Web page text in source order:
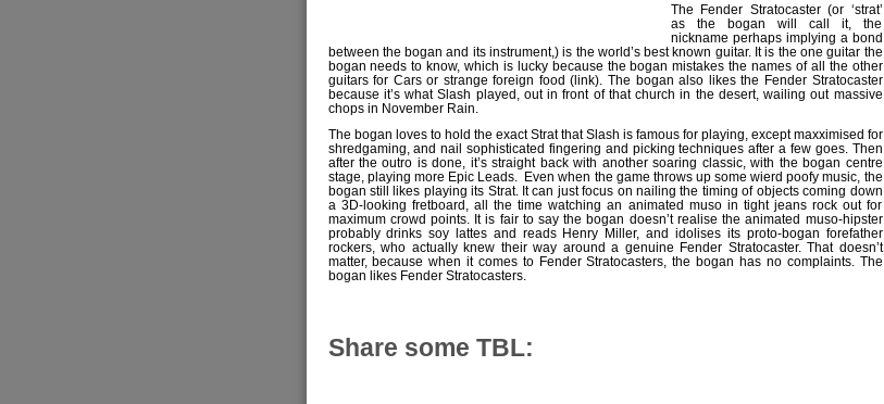
The Fender Stratocaster (or ‘strat’
as the bogan will call it, the
nickname perhaps implying a bond
between the bogan and its instrument,) is the world’s best known guitar. It is the one guitar the
bogan needs to know, which is lucky because the bogan mistakes the names of all the other
guitars for Cars or strange foreign food (link). The bogan also likes the Fender Stratocaster
because it’s what Slash played, out in front of that church in the desert, wailing out massive
chops in November Rain.
The bogan loves to hold the exact Strat that Slash is famous for playing, except maxximised for
shredgaming, and nail sophisticated fingering and picking techniques after a few goes. Then
after the outro is done, it’s straight back with another soaring classic, with the bogan centre
stage, playing more Epic Leads. Even when the game throws up some wierd poofy music, the
bogan still likes playing its Strat. It can just focus on nailing the timing of objects coming down
a 3D-looking fretboard, all the time watching an animated muso in tight jeans rock out for
maximum crowd points. It is fair to say the bogan doesn’t realise the animated muso-hipster
probably drinks soy lattes and reads Henry Miller, and idolises its proto-bogan forefather
rockers, who actually knew their way around a genuine Fender Stratocaster. That doesn’t
matter, because when it comes to Fender Stratocasters, the bogan has no complaints. The
bogan likes Fender Stratocasters.
Share some TBL: